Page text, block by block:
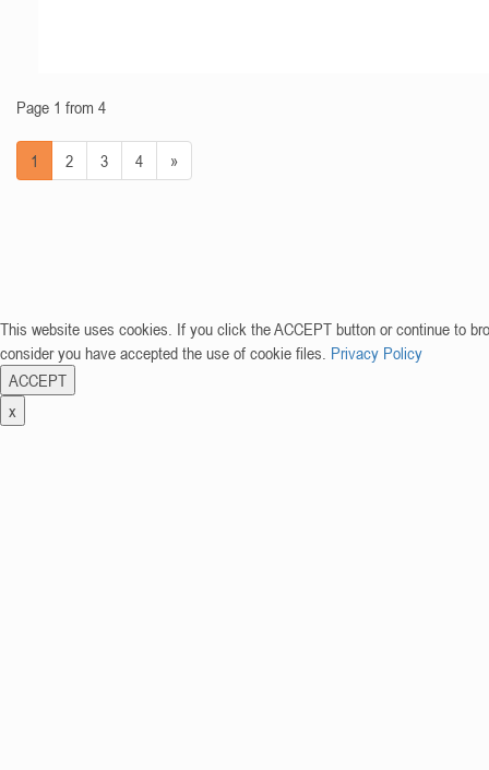
Page 1 from 4
1 2 3 4 »
This website uses cookies. If you click the ACCEPT button or continue to
consider you have accepted the use of cookie files. Privacy Policy
ACCEPT
x